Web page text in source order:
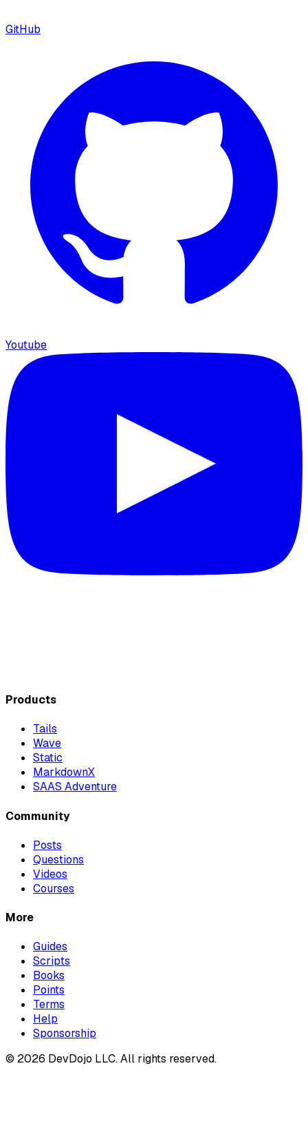
GitHub
Youtube
Products
Tails
Wave
Static
MarkdownX
SAAS Adventure
Community
Posts
Questions
Videos
Courses
More
Guides
Scripts
Books
Points
Terms
Help
Sponsorship
© 2026 DevDojo LLC. All rights reserved.